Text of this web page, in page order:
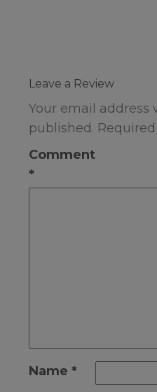
Leave a Review
Your email address
published.
Comment
*
Name *